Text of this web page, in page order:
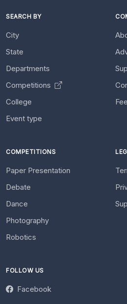
SEARCH BY
City
State
Departments
Competitions
College
Event type
COMPETITIONS
Paper Presentation
Debate
Dance
Photography
Robotics
FOLLOW US
Facebook